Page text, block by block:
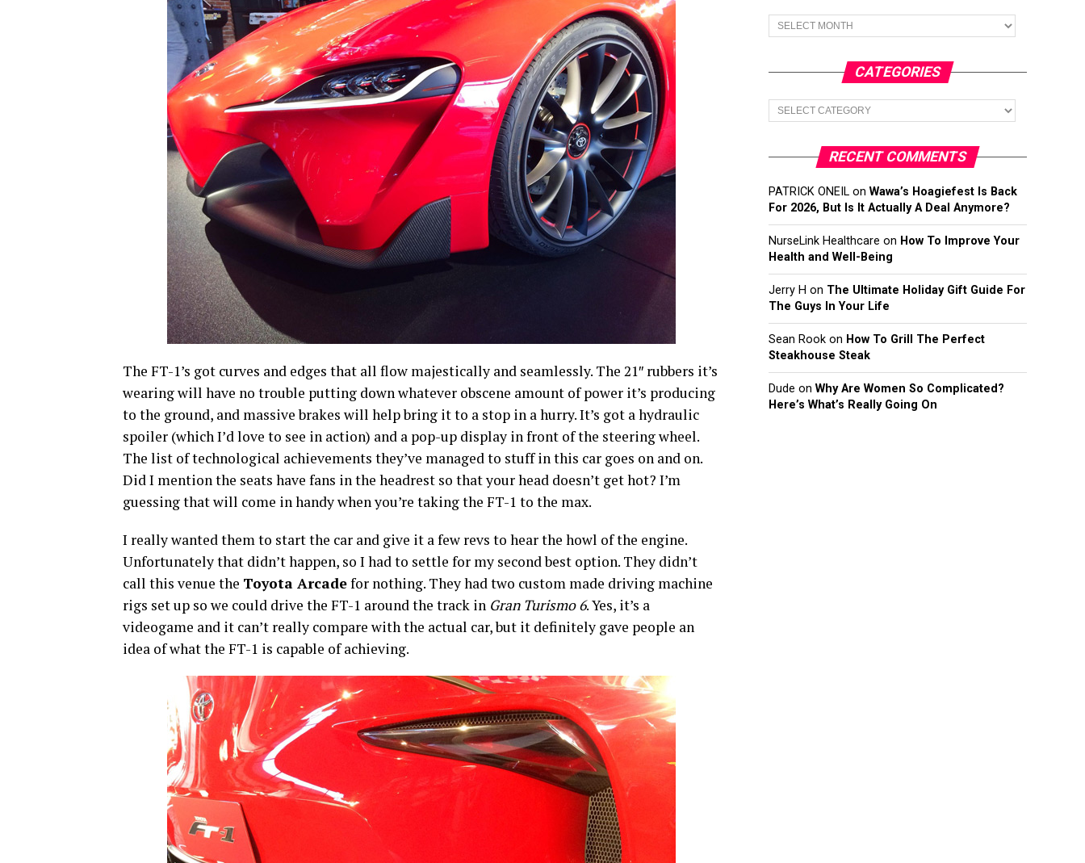
The FT-1’s got curves and edges that all flow majestically and seamlessly. The 21″ rubbers it’s
wearing will have no trouble putting down whatever obscene amount of power it’s producing
to the ground, and massive brakes will help bring it to a stop in a hurry. It’s got a hydraulic
spoiler (which I’d love to see in action) and a pop-up display in front of the steering wheel.
The list of technological achievements they’ve managed to stuff in this car goes on and on.
Did I mention the seats have fans in the headrest so that your head doesn’t get hot? I’m
guessing that will come in handy when you’re taking the FT-1 to the max.
I really wanted them to start the car and give it a few revs to hear the howl of the engine.
Unfortunately that didn’t happen, so I had to settle for my second best option. They didn’t
call this venue the Toyota Arcadefor nothing. They had two custom made driving machine
rigs set up so we could drive the FT-1 around the track in Gran Turismo 6. Yes, it’s a
videogame and it can’t really compare with the actual car, but it definitely gave people an
idea of what the FT-1 is capable of achieving.
Archives
CATEGORIES
Categories
RECENT COMMENTS
PATRICK ONEIL on Wawa’s Hoagiefest Is Back
For 2026, But Is It Actually A Deal Anymore?
NurseLink Healthcare on How To Improve Your
Health and Well-Being
Jerry H on The Ultimate Holiday Gift Guide For
The Guys In Your Life
Sean Rook on How To Grill The Perfect
Steakhouse Steak
Dude on Why Are Women So Complicated?
Here’s What’s Really Going On